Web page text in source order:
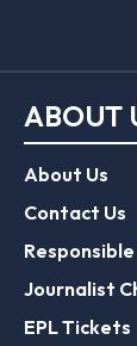
ABOUT
About Us
Contact Us
Journalist
EPL Tickets